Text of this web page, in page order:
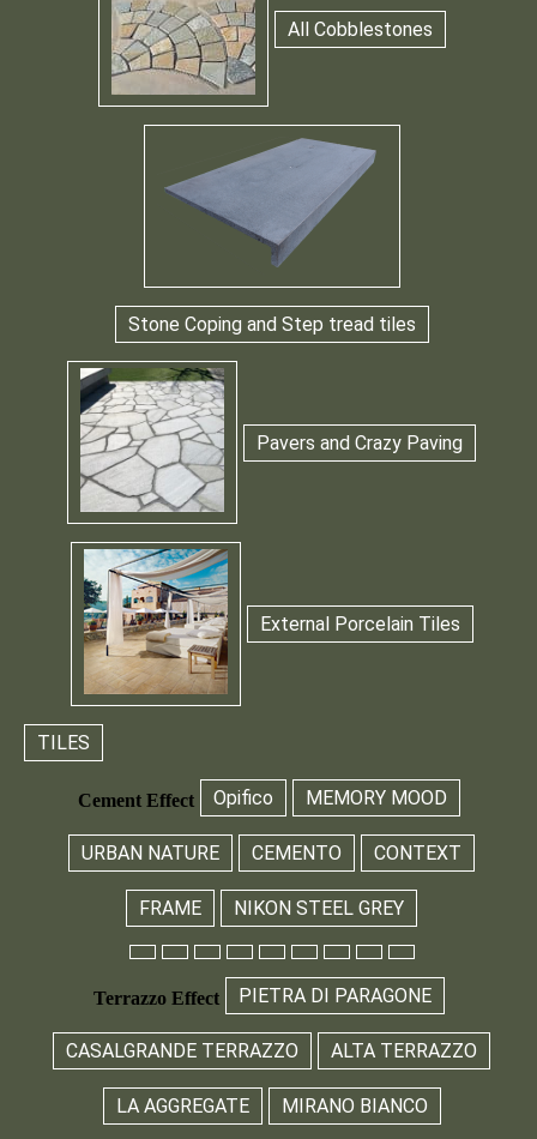
All Cobblestones
Stone Coping and Step tread tiles
Pavers and Crazy Paving
External Porcelain Tiles
TILES
Cement Effect Opifico MEMORY MOOD
URBAN NATURE CEMENTO CONTEXT
FRAME NIKON STEEL GREY
Terrazzo Effect PIETRA DI PARAGONE
CASALGRANDE TERRAZZO ALTA TERRAZZO
LA AGGREGATE MIRANO BIANCO